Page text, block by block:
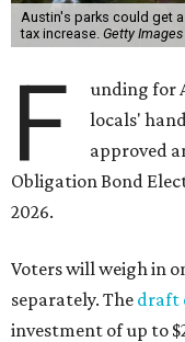
Austin's parks could get
tax increase. Getty Images
F
unding for
locals'
approved
Obligation Bond
2026.
Voters will weigh in
separately. The draft
investment of up to